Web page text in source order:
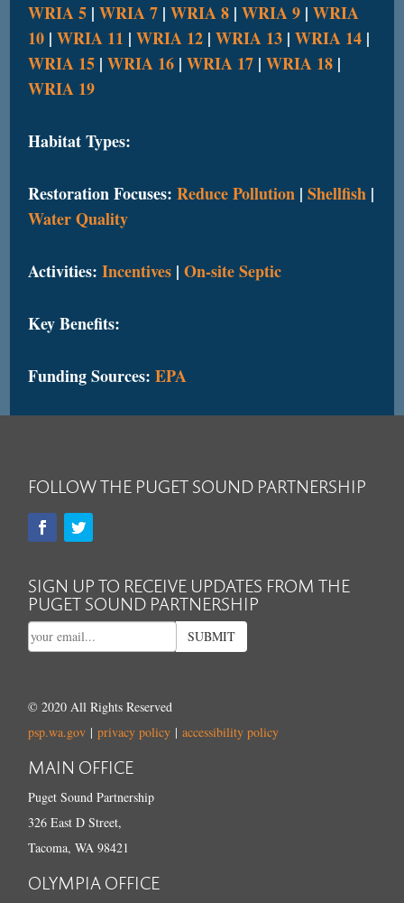
WRIA 5 |WRIA 7 |WRIA 8 |WRIA 9 |WRIA
10 |WRIA 11 |WRIA 12 |WRIA 13 |WRIA 14 |
WRIA 15 |WRIA 16 |WRIA 17 |WRIA 18 |
WRIA 19
Habitat Types:
Restoration Focuses:Reduce Pollution |Shellfish |
Water Quality
Activities:Incentives |On-site Septic
Key Benefits:
Funding Sources:EPA
FOLLOW THE PUGET SOUND PARTNERSHIP
SIGN UP TO RECEIVE UPDATES FROM THE
PUGET SOUND PARTNERSHIP
SUBMIT
© 2020 All Rights Reserved
psp.wa.gov |privacy policy | accessibility policy
MAIN OFFICE
Puget Sound Partnership
326 East D Street,
Tacoma, WA 98421
OLYMPIA OFFICE